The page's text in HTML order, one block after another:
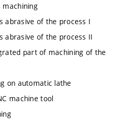
machining
abrasive of the process I
abrasive of the process II
part of machining of the
on automatic lathe
machine tool